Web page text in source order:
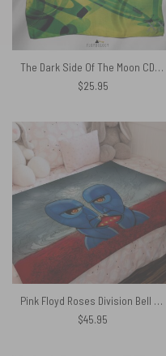
The Dark Side Of The Moon CD 1993 Pink Floyd Poly Scarf
$25.95
Pink Floyd Roses Division Bell Velveteen Plush Blanket
$45.95